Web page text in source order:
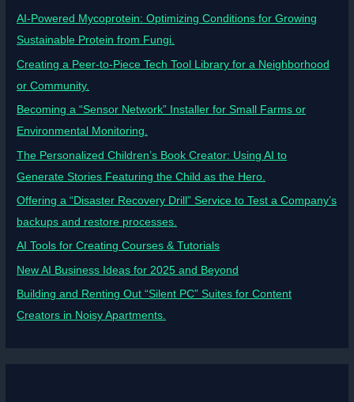
AI-Powered Mycoprotein: Optimizing Conditions for Growing
Sustainable Protein from Fungi.
Creating a Peer-to-Piece Tech Tool Library for a Neighborhood
or Community.
Becoming a “Sensor Network” Installer for Small Farms or
Environmental Monitoring.
The Personalized Children’s Book Creator: Using AI to
Generate Stories Featuring the Child as the Hero.
Offering a “Disaster Recovery Drill” Service to Test a Company’s
backups and restore processes.
AI Tools for Creating Courses & Tutorials
New AI Business Ideas for 2025 and Beyond
Building and Renting Out “Silent PC” Suites for Content
Creators in Noisy Apartments.